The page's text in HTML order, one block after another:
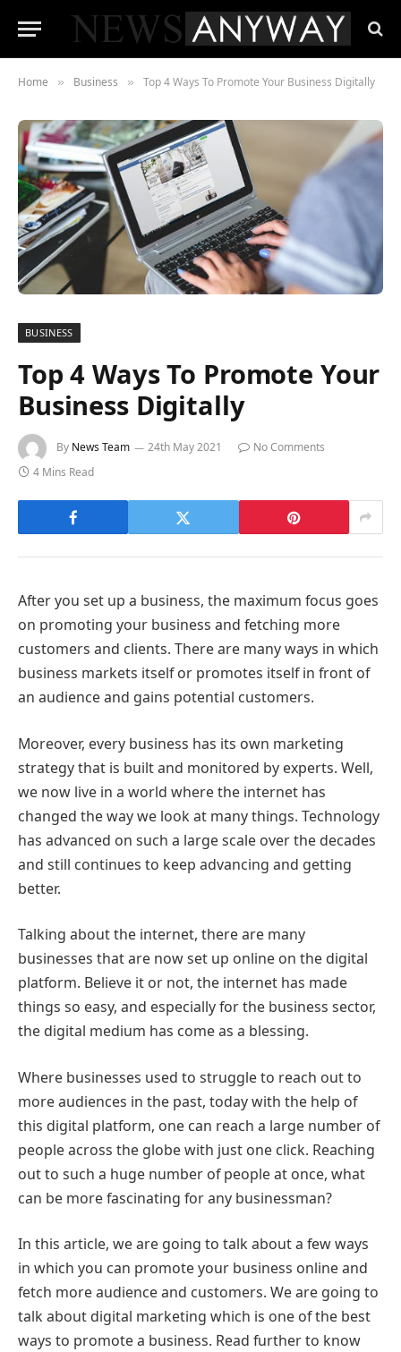
Home » Business » Top 4 Ways To Promote Your Business Digitally
BUSINESS
Top 4 Ways To Promote Your
Business Digitally
By News Team 24th May 2021
No Comments
4 Mins Read
After you set up a business, the maximum focus goes
on promoting your business and fetching more
customers and clients. There are many ways in which
business markets itself or promotes itself in front of
an audience and gains potential customers.
Moreover, every business has its own marketing
strategy that is built and monitored by experts. Well,
we now live in a world where the internet has
changed the way we look at many things. Technology
has advanced on such a large scale over the decades
and still continues to keep advancing and getting
better.
Talking about the internet, there are many
businesses that are now set up online on the digital
platform. Believe it or not, the internet has made
things so easy, and especially for the business sector,
the digital medium has come as a blessing.
Where businesses used to struggle to reach out to
more audiences in the past, today with the help of
this digital platform, one can reach a large number of
people across the globe with just one click. Reaching
out to such a huge number of people at once, what
can be more fascinating for any businessman?
In this article, we are going to talk about a few ways
in which you can promote your business online and
fetch more audience and customers. We are going to
talk about digital marketing which is one of the best
ways to promote a business. Read further to know